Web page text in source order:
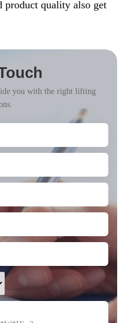
product quality also get
you with the right lifting